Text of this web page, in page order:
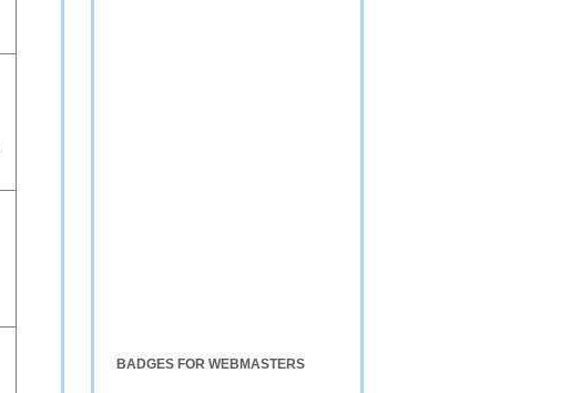
BADGES FOR WEBMASTERS